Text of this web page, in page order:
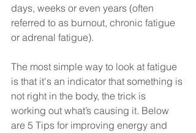
days, weeks or even years (often
referred to as burnout, chronic fatigue
or adrenal fatigue).
The most simple way to look at fatigue
is that it's an indicator that something is
not right in the body, the trick is
working out what’s causing it. Below
are 5 Tips for improving energy and